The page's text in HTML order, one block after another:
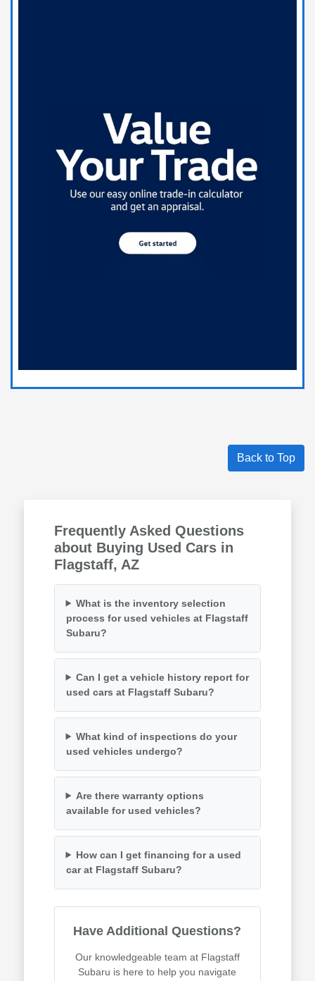
Back to Top
Frequently Asked Questions
about Buying Used Cars in
Flagstaff, AZ
What is the inventory selection
process for used vehicles at Flagstaff
Subaru?
Can I get a vehicle history report for
used cars at Flagstaff Subaru?
What kind of inspections do your
used vehicles undergo?
Are there warranty options
available for used vehicles?
How can I get financing for a used
car at Flagstaff Subaru?
Have Additional Questions?
Our knowledgeable team at Flagstaff
Subaru is here to help you navigate